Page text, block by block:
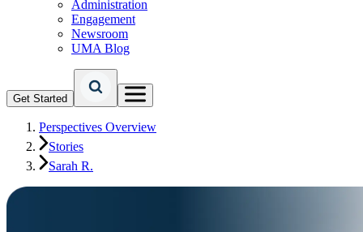
Administration
Engagement
Newsroom
UMA Blog
Get Started
Perspectives Overview
Stories
Sarah R.